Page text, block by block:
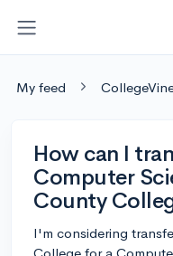
My feed
How can I
Computer
County
I'm considering
College for a